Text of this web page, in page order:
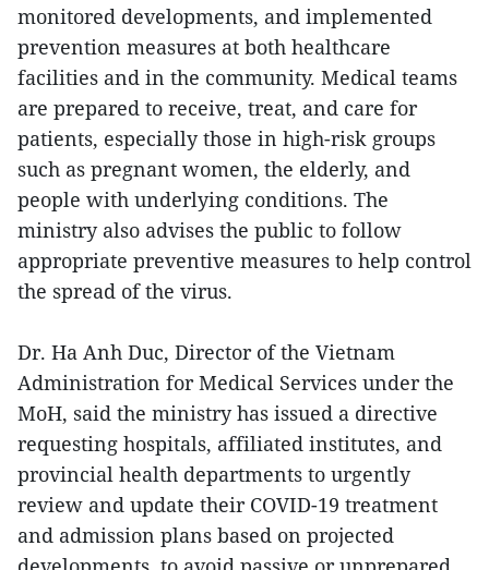
monitored developments, and implemented
prevention measures at both healthcare
facilities and in the community. Medical teams
are prepared to receive, treat, and care for
patients, especially those in high-risk groups
such as pregnant women, the elderly, and
people with underlying conditions. The
ministry also advises the public to follow
appropriate preventive measures to help control
the spread of the virus.
Dr. Ha Anh Duc, Director of the Vietnam
Administration for Medical Services under the
MoH, said the ministry has issued a directive
requesting hospitals, affiliated institutes, and
provincial health departments to urgently
review and update their COVID-19 treatment
and admission plans based on projected